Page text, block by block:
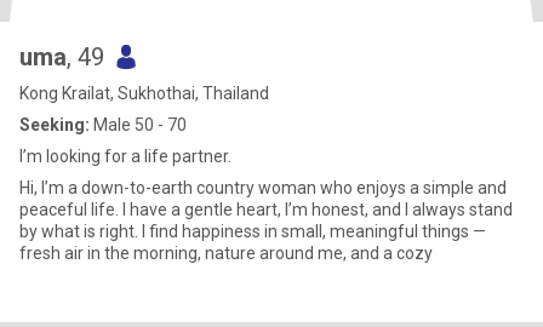
uma, 49
Kong Krailat, Sukhothai, Thailand
Seeking: Male 50 - 70
I’m looking for a life partner.
Hi, I’m a down-to-earth country woman who enjoys a simple and
peaceful life. I have a gentle heart, I’m honest, and I always stand
by what is right. I find happiness in small, meaningful things —
fresh air in the morning, nature around me, and a cozy